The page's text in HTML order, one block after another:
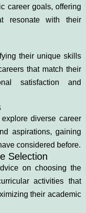
career goals, offering
resonate with their
their unique skills
that match their
satisfaction and
diverse career
aspirations, gaining
considered before.
Selection
on choosing the
activities that
their academic